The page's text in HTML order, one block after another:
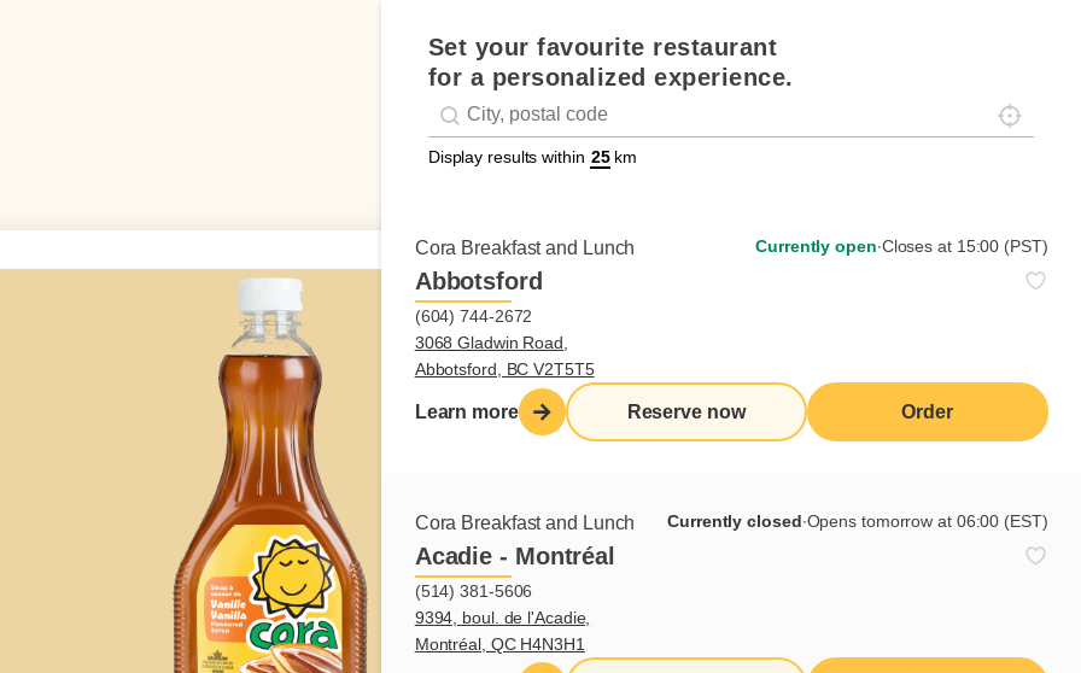
Set your favourite restaurant
for a personalized experience.
Geolocation
#!trpst#trp-gettext data-trpgettextoriginal=88#!trpen#Géolocalisation#!trpst#/
Localisez-
Display results within km
Cora Breakfast and Lunch Currently open∙Closes at 15:00 (PST)
Abbotsford
(604) 744-2672
3068 Gladwin Road,
Abbotsford, BC V2T5T5
Learn more Reserve now Order
Cora Breakfast and Lunch Currently closed∙Opens tomorrow at 06:00 (EST)
Acadie - Montréal
(514) 381-5606
9394, boul. de l'Acadie,
Montréal, QC H4N3H1